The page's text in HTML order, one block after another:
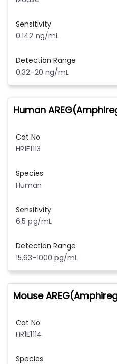
Sensitivity
0.142 ng/mL
Detection Range
0.32-20 ng/mL
Human
Cat No
HR1E1113
Species
Human
Sensitivity
6.5 pg/mL
Detection Range
15.63-1000 pg/mL
Mouse
Cat No
HR1E1114
Species